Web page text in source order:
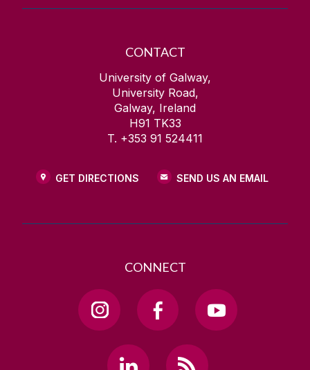
CONTACT
University of Galway,
University Road,
Galway, Ireland
H91 TK33
T. +353 91 524411
GET DIRECTIONS SEND US AN EMAIL
CONNECT